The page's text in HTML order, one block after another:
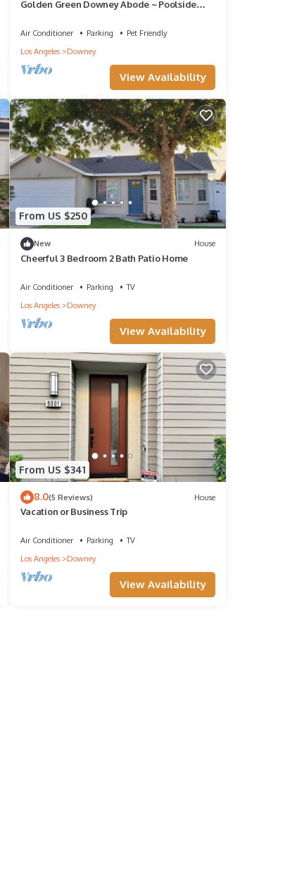
Golden Green Downey Abode ~ Poolside
Air Conditioner Parking
Pet Friendly
Los Angeles
Downey
View Availability
From US $250
New House
Cheerful 3 Bedroom 2 Bath Patio Home
Air Conditioner Parking
TV
Los Angeles
Downey
View Availability
From US $341
8.0(5 Reviews) House
Vacation or Business Trip
Air Conditioner Parking
TV
Los Angeles
Downey
View Availability